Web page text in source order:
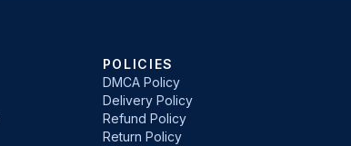
POLICIES
DMCA Policy
Delivery Policy
Refund Policy
Return Policy